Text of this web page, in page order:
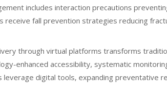
includes interaction precautions
receive fall prevention strategies reducing
through virtual platforms transforms
enhanced accessibility, systematic
leverage digital tools, expanding preventative